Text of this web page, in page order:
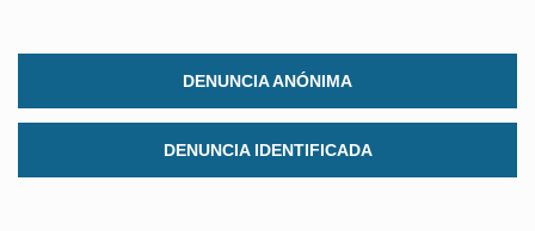
DENUNCIA ANÓNIMA
DENUNCIA IDENTIFICADA
preferences and personal choices of the user through the
them, we can know the browsing habits on the website and